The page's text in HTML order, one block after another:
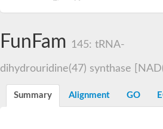
SC:2
Uridine monophosphate
Orotidine-5-phosphate
FunFam 145: tRNA-
dihydrouridine(47) synthase
Summary Alignment GO